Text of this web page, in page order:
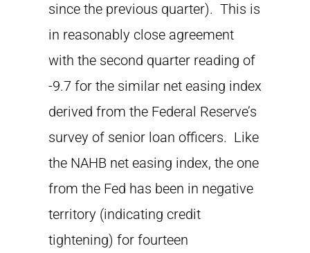
since the previous quarter). This is
in reasonably close agreement
with the second quarter reading of
-9.7 for the similar net easing index
derived from the Federal Reserve’s
survey of senior loan officers. Like
the NAHB net easing index, the one
from the Fed has been in negative
territory (indicating credit
tightening) for fourteen